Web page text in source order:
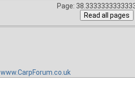
Page:
www.CarpForum.co.uk